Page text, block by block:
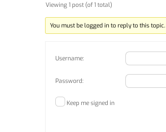
Viewing 1 post (of 1 total)
You must be logged in to reply to this topic.
Username:
Password:
Keep me signed in